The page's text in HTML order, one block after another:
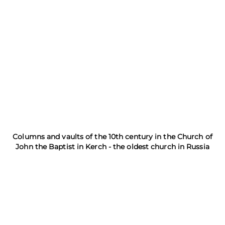
Columns and vaults of the 10th century in the Church of
John the Baptist in Kerch - the oldest church in Russia